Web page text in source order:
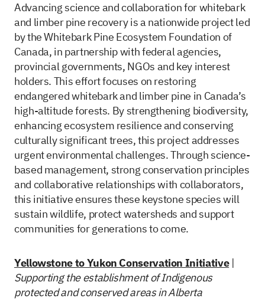
Advancing science and collaboration for whitebark
and limber pine recovery is a nationwide project led
by the Whitebark Pine Ecosystem Foundation of
Canada, in partnership with federal agencies,
provincial governments, NGOs and key interest
holders. This effort focuses on restoring
endangered whitebark and limber pine in Canada’s
high-altitude forests. By strengthening biodiversity,
enhancing ecosystem resilience and conserving
culturally significant trees, this project addresses
urgent environmental challenges. Through science-
based management, strong conservation principles
and collaborative relationships with collaborators,
this initiative ensures these keystone species will
sustain wildlife, protect watersheds and support
communities for generations to come.
Yellowstone to Yukon Conservation Initiative|
Supporting the establishment of Indigenous
protected and conserved areas in Alberta